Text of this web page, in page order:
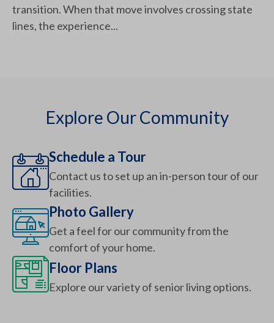
transition. When that move involves crossing state
lines, the experience...
Explore Our Community
Schedule a Tour
Contact us to set up an in-person tour of our
facilities.
Photo Gallery
Get a feel for our community from the
comfort of your home.
Floor Plans
Explore our variety of senior living options.